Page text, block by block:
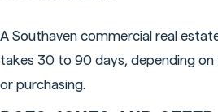
A Southaven commercial real
takes 30 to 90 days, depending on
or purchasing.